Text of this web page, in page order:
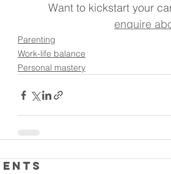
Want to kickstart your
enquire
Parenting
Work-life balance
Personal mastery